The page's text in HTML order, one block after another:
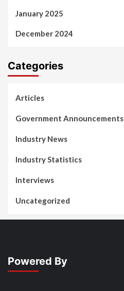
January 2025
December 2024
Categories
Articles
Government Announcements
Industry News
Industry Statistics
Interviews
Uncategorized
Powered By